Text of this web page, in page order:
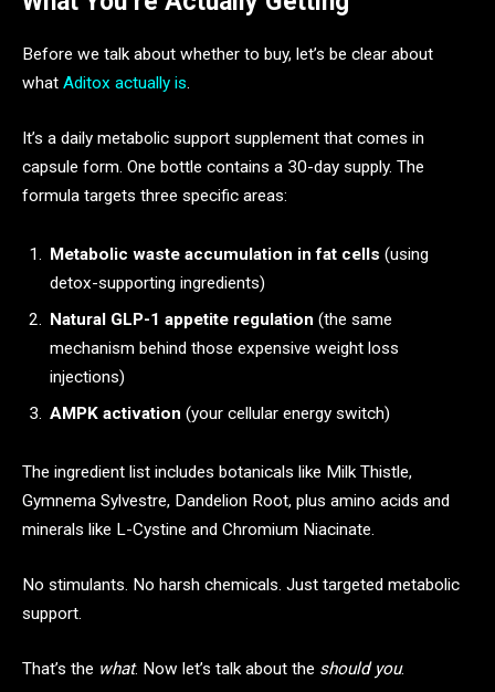
Before we talk about whether to buy, let’s be clear about
what Aditox actually is.
It’s a daily metabolic support supplement that comes in
capsule form. One bottle contains a 30-day supply. The
formula targets three specific areas:
Metabolic waste accumulation in fat cells (using
detox-supporting ingredients)
Natural GLP-1 appetite regulation (the same
mechanism behind those expensive weight loss
injections)
AMPK activation (your cellular energy switch)
The ingredient list includes botanicals like Milk Thistle,
Gymnema Sylvestre, Dandelion Root, plus amino acids and
minerals like L-Cystine and Chromium Niacinate.
No stimulants. No harsh chemicals. Just targeted metabolic
support.
That’s the what. Now let’s talk about the should you.